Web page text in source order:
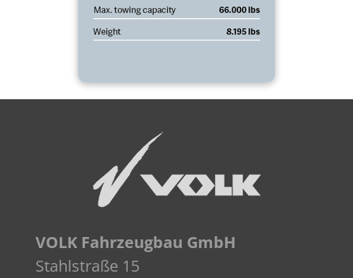
VOLK Fahrzeugbau GmbH
Stahlstraße 15